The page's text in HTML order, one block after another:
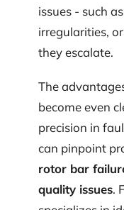
issues - such
irregularities,
they escalate.
The
become even
precision in
can pinpoint
rotor bar
quality issues.